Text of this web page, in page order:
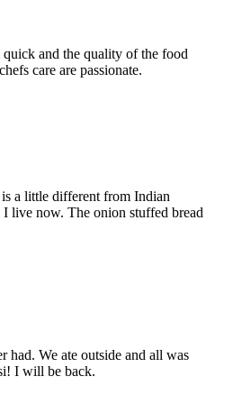
and the quality of the food
care are passionate.
a little different from Indian
I live now. The onion stuffed bread
had. We ate outside and all was
I will be back.